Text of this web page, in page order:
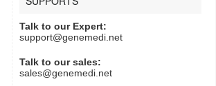
Talk to our Expert:
support@genemedi.net
Talk to our sales:
sales@genemedi.net